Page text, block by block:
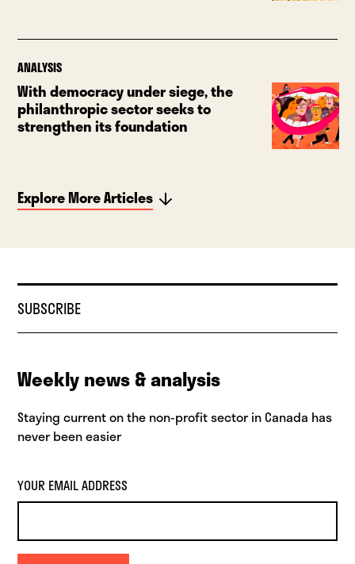
ANALYSIS
With democracy under siege, the
philanthropic sector seeks to
strengthen its foundation
Explore More Articles
SUBSCRIBE
Weekly news & analysis
Staying current on the non-profit sector in Canada has
never been easier
YOUR EMAIL ADDRESS